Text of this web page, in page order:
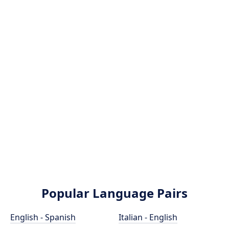
Popular Language Pairs
English - Spanish
Italian - English